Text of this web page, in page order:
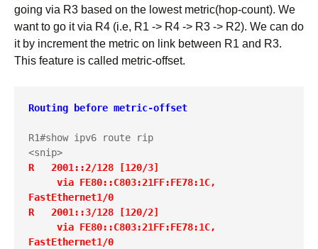
going via R3 based on the lowest metric(hop-count). We
want to go it via R4 (i.e, R1 -> R4 -> R3 -> R2). We can do
it by increment the metric on link between R1 and R3.
This feature is called metric-offset.
Routing before metric-offset
R1#show ipv6 route rip
R   2001::2/128 [120/3]
via FE80::C803:21FF:FE78:1C,
FastEthernet1/0
R   2001::3/128 [120/2]
via FE80::C803:21FF:FE78:1C,
FastEthernet1/0